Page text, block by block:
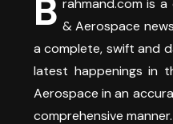
B rahmand.com is
& Aerospace
a complete, swift and
latest happenings in
Aerospace in an
comprehensive manner.